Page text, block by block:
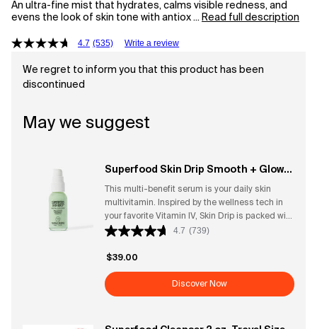
An ultra-fine mist that hydrates, calms visible redness, and
evens the look of skin tone with antiox ... Read full description
4.7 (535) Write a review
We regret to inform you that this product has been
discontinued
May we suggest
Superfood Skin Drip Smooth + Glow
This multi-benefit serum is your daily skin
multivitamin. Inspired by the wellness tech in
your favorite Vitamin IV, Skin Drip is packed with
barrier-boosting ingredients to strengthen skin,
layers deep for that lit-from-within dewy glow.
Wear Skin Drip alone as your supercharged
serum after cleansing, under your favorite
base, or mixed in with your favorite foundation
barrier-strengthening, tone-evening serum that
4.7 (739)
$39.00
Discover Now